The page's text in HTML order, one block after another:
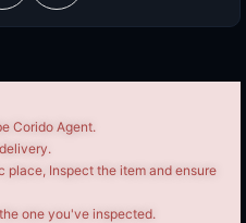
Corido Agent.
Inspect the item and ensure
one you've inspected.